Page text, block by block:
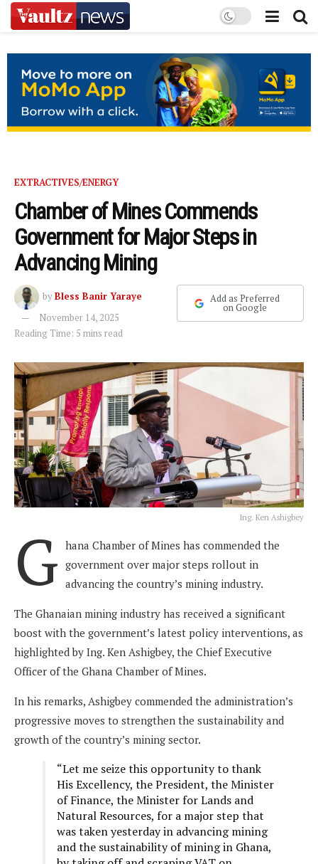
EXTRACTIVES/ENERGY
Chamber of Mines Commends
Government for Major Steps in
Advancing Mining
byBless Banir Yaraye
November 14, 2025
Reading Time: 5 mins read
Add as Preferred
on Google
Ing. Ken Ashigbey
G hana Chamber of Mines has commended the
government over major steps rollout in
advancing the country’s mining industry.
The Ghanaian mining industry has received a significant
boost with the government’s latest policy interventions, as
highlighted by Ing. Ken Ashigbey, the Chief Executive
Officer of the Ghana Chamber of Mines.
In his remarks, Ashigbey commended the administration’s
progressive moves to strengthen the sustainability and
growth of the country’s mining sector.
“Let me seize this opportunity to thank
His Excellency, the President, the Minister
of Finance, the Minister for Lands and
Natural Resources, for a major step that
was taken yesterday in advancing mining
and the sustainability of mining in Ghana,